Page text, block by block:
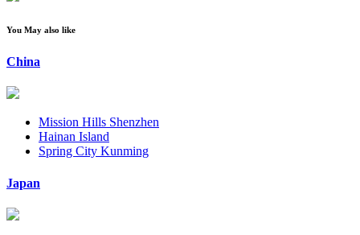
You May also like
China
Mission Hills Shenzhen
Hainan Island
Spring City Kunming
Japan